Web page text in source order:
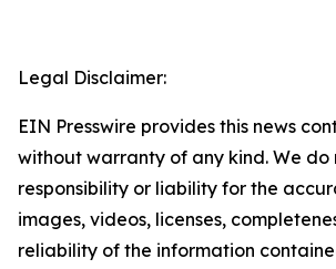
Legal Disclaimer:
EIN Presswire provides this news
without warranty of any kind. We
responsibility or liability for the
images, videos, licenses,
reliability of the information